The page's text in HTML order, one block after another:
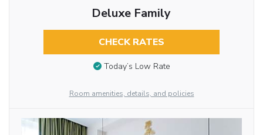
Deluxe Family
CHECK RATES
Today’s Low Rate
Room amenities, details, and policies